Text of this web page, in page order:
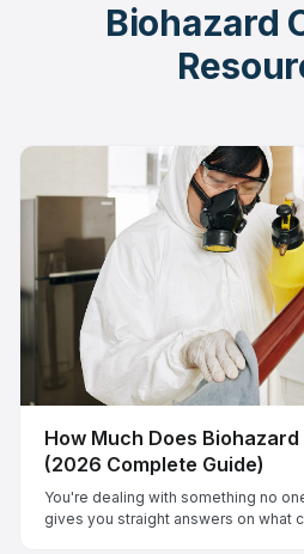
Biohazard
How Much Does
(2026 Complete Guide)
You're dealing with something no
gives you straight answers on what